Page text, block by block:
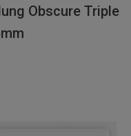
Obscure Triple